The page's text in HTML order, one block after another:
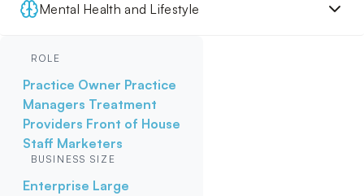
Mental Health and Lifestyle
ROLE
Practice Owner Practice
Managers Treatment
Providers Front of House
Staff Marketers
BUSINESS SIZE
Enterprise Large